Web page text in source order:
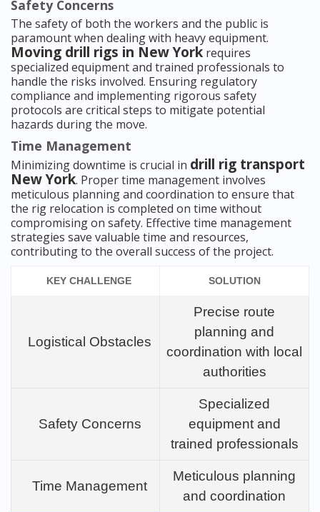
Safety Concerns
The safety of both the workers and the public is
paramount when dealing with heavy equipment.
Moving drill rigs in New York requires
specialized equipment and trained professionals to
handle the risks involved. Ensuring regulatory
compliance and implementing rigorous safety
protocols are critical steps to mitigate potential
hazards during the move.
Time Management
Minimizing downtime is crucial in drill rig transport
New York. Proper time management involves
meticulous planning and coordination to ensure that
the rig relocation is completed on time without
compromising on safety. Effective time management
strategies save valuable time and resources,
contributing to the overall success of the project.
KEY CHALLENGE SOLUTION
Logistical Obstacles
Precise route
planning and
coordination with local
authorities
Safety Concerns
Specialized
equipment and
trained professionals
Time Management
Meticulous planning
and coordination